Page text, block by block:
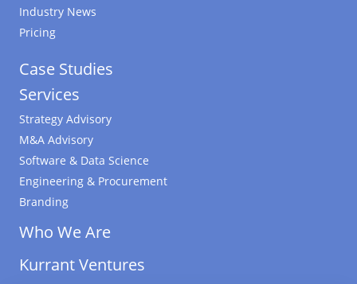
Industry News
Pricing
Case Studies
Services
Strategy Advisory
M&A Advisory
Software & Data Science
Engineering & Procurement
Branding
Who We Are
Kurrant Ventures